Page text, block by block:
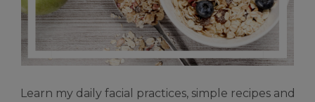
Learn my daily facial practices, simple recipes and